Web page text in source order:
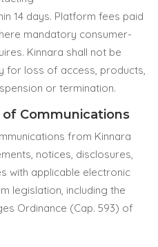
14 days. Platform fees paid
mandatory consumer-
Kinnara shall not be
for loss of access, products,
or termination.
of Communications
from Kinnara
notices, disclosures,
with applicable electronic
legislation, including the
Ordinance (Cap. 593) of